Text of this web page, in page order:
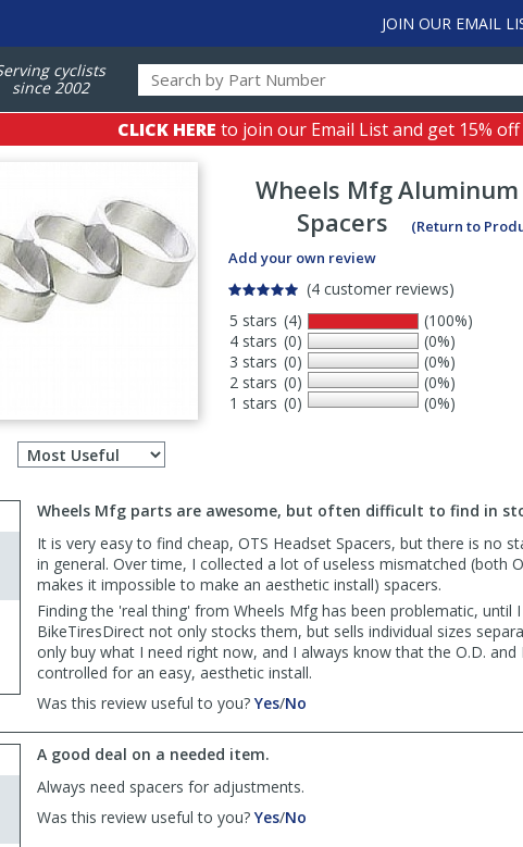
JOIN OUR EMAIL
cyclists
since 2002
CLICK HERE to join our Email List and get 15%
Wheels Mfg
Spacers
(Return to
Add your own review
(4 customer reviews)
5 stars
4 stars
3 stars
2 stars
1 stars
(4)
(0)
(0)
(0)
(0)
(100%)
(0%)
(0%)
(0%)
(0%)
reviews
Select
list
reviews
Wheels Mfg parts are awesome, but often difficult to find in
It is very easy to find cheap, OTS Headset Spacers, but there is no
in general. Over time, I collected a lot of useless mismatched (both
makes it impossible to make an aesthetic install) spacers.
Finding the 'real thing' from Wheels Mfg has been problematic, until
BikeTiresDirect not only stocks them, but sells individual sizes
only buy what I need right now, and I always know that the O.D. and
controlled for an easy, aesthetic install.
Was this review useful to you? Yes,
was
/No
A good deal on a needed item.
Always need spacers for adjustments.
Was this review useful to you? Yes,/No